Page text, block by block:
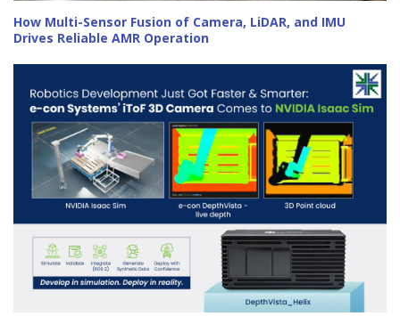
How Multi-Sensor Fusion of Camera, LiDAR, and IMU
Drives Reliable AMR Operation